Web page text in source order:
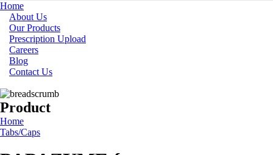
Home
About Us
Our Products
Prescription Upload
Careers
Blog
Contact Us
Product
Home
Tabs/Caps